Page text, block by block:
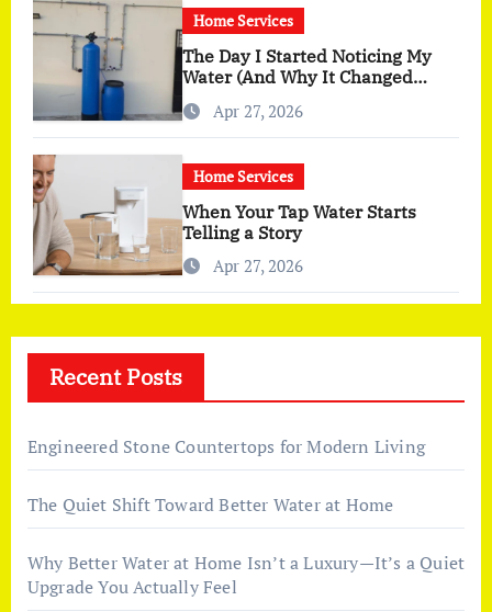
Home Services
The Day I Started Noticing My
Water (And Why It Changed
More Than I Expected)
Apr 27, 2026
Home Services
When Your Tap Water Starts
Telling a Story
Apr 27, 2026
Recent Posts
Engineered Stone Countertops for Modern Living
The Quiet Shift Toward Better Water at Home
Why Better Water at Home Isn’t a Luxury—It’s a Quiet
Upgrade You Actually Feel